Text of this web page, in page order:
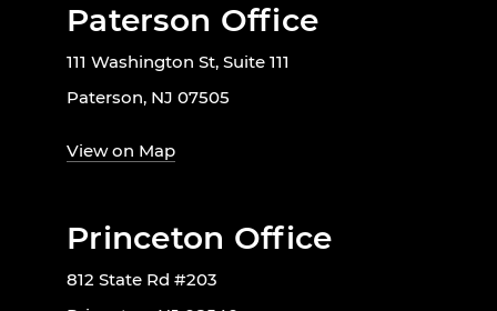
Paterson Office
111 Washington St, Suite 111
Paterson, NJ 07505
View on Map
Princeton Office
812 State Rd #203